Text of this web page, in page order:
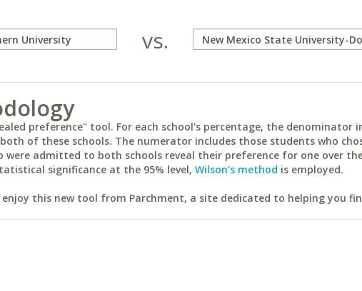
vs.
preference" tool. For each school's percentage, the denominator
of these schools. The numerator includes those students who
were admitted to both schools reveal their preference for one over
significance at the 95% level, Wilson's method is employed.
enjoy this new tool from Parchment, a site dedicated to helping you